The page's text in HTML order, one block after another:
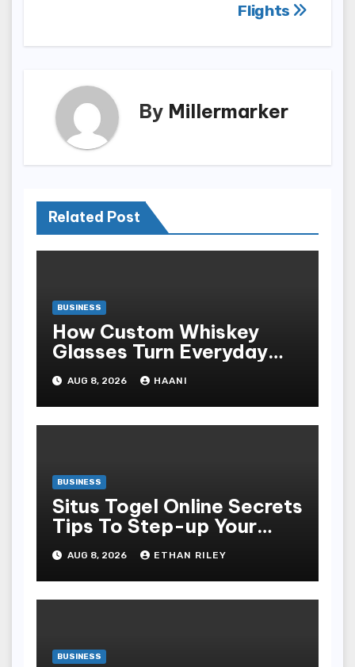
Flights
By Millermarker
Related Post
BUSINESS
How Custom Whiskey
Glasses Turn Everyday
Moments Into Something
Special
AUG 8, 2026 HAANI
BUSINESS
Situs Togel Online Secrets
Tips To Step-up Your
Odds Instantly
AUG 8, 2026 ETHAN RILEY
BUSINESS